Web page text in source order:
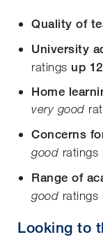
Quality of
University
ratings up
Home
very good
Concerns
good ratings
Range of
good ratings
Looking to